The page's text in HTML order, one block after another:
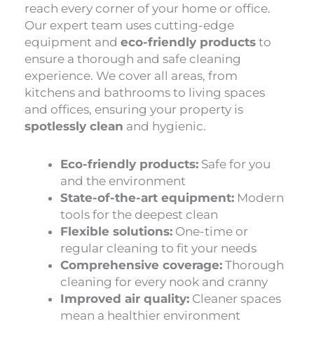
reach every corner of your home or office.
Our expert team uses cutting-edge
equipment and eco-friendly products to
ensure a thorough and safe cleaning
experience. We cover all areas, from
kitchens and bathrooms to living spaces
and offices, ensuring your property is
spotlessly clean and hygienic.
Eco-friendly products: Safe for you
and the environment
State-of-the-art equipment: Modern
tools for the deepest clean
Flexible solutions: One-time or
regular cleaning to fit your needs
Comprehensive coverage: Thorough
cleaning for every nook and cranny
Improved air quality: Cleaner spaces
mean a healthier environment